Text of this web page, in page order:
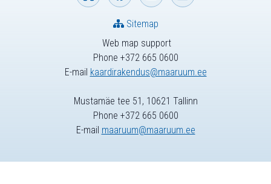
Web map support
Phone +372 665 0600
E-mail kaardirakendus@maaruum.ee
Sitemap
Mustamäe tee 51, 10621 Tallinn
Phone +372 665 0600
E-mail maaruum@maaruum.ee